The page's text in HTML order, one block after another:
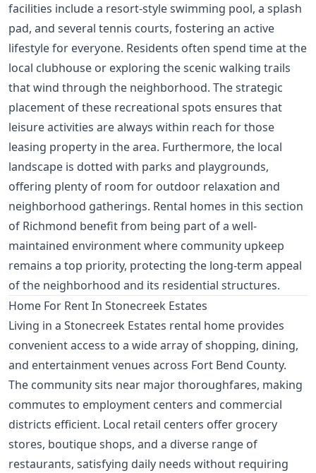
facilities include a resort-style swimming pool, a splash
pad, and several tennis courts, fostering an active
lifestyle for everyone. Residents often spend time at the
local clubhouse or exploring the scenic walking trails
that wind through the neighborhood. The strategic
placement of these recreational spots ensures that
leisure activities are always within reach for those
leasing property in the area. Furthermore, the local
landscape is dotted with parks and playgrounds,
offering plenty of room for outdoor relaxation and
neighborhood gatherings. Rental homes in this section
of Richmond benefit from being part of a well-
maintained environment where community upkeep
remains a top priority, protecting the long-term appeal
of the neighborhood and its residential structures.
Home For Rent In Stonecreek Estates
Living in a Stonecreek Estates rental home provides
convenient access to a wide array of shopping, dining,
and entertainment venues across Fort Bend County.
The community sits near major thoroughfares, making
commutes to employment centers and commercial
districts efficient. Local retail centers offer grocery
stores, boutique shops, and a diverse range of
restaurants, satisfying daily needs without requiring